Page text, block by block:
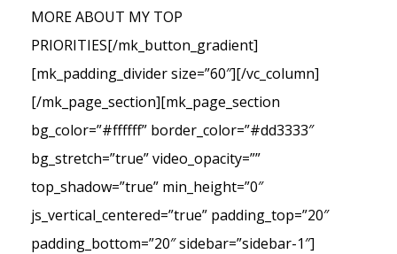
MORE ABOUT MY TOP
PRIORITIES[/mk_button_gradient]
[mk_padding_divider size=”60″][/vc_column]
[/mk_page_section][mk_page_section
bg_color=”#ffffff” border_color=”#dd3333″
bg_stretch=”true” video_opacity=””
top_shadow=”true” min_height=”0″
js_vertical_centered=”true” padding_top=”20″
padding_bottom=”20″ sidebar=”sidebar-1″]